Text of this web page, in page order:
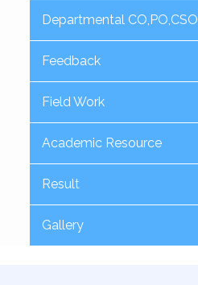
Departmental CO,PO,CSO
Feedback
Field Work
Academic Resource
Result
Gallery